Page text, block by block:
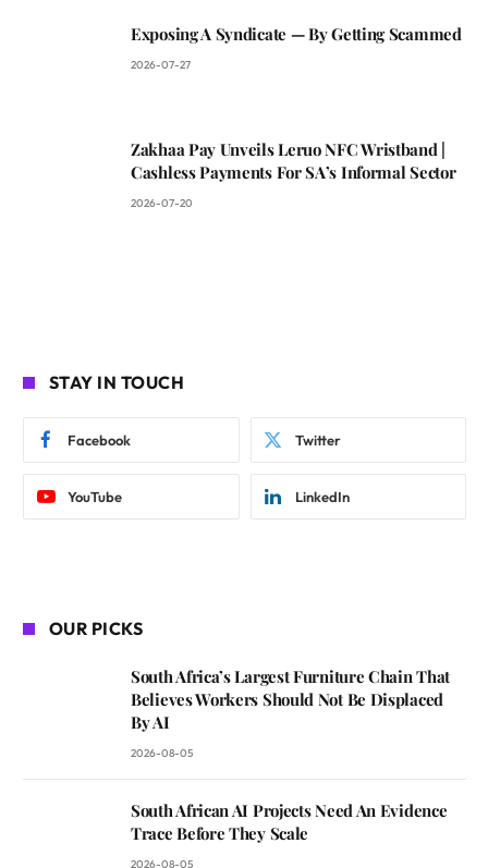
Exposing A Syndicate — By Getting Scammed
2026-07-27
Zakhaa Pay Unveils Leruo NFC Wristband |
Cashless Payments For SA’s Informal Sector
2026-07-20
STAY IN TOUCH
Facebook Twitter
YouTube LinkedIn
OUR PICKS
South Africa’s Largest Furniture Chain That
Believes Workers Should Not Be Displaced
By AI
2026-08-05
South African AI Projects Need An Evidence
Trace Before They Scale
2026-08-05